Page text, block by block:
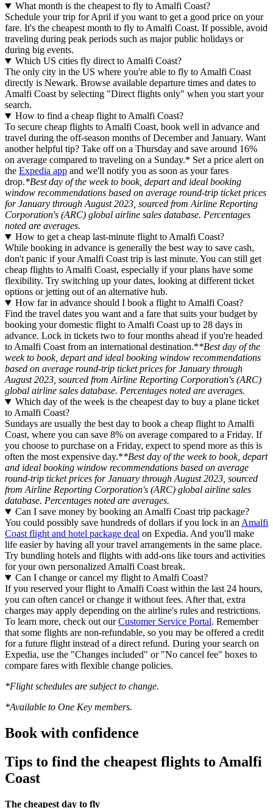
What month is the cheapest to fly to Amalfi Coast?
Schedule your trip for April if you want to get a good price on your
fare. It's the cheapest month to fly to Amalfi Coast. If possible, avoid
traveling during peak periods such as major public holidays or
during big events.
Which US cities fly direct to Amalfi Coast?
The only city in the US where you're able to fly to Amalfi Coast
directly is Newark. Browse available departure times and dates to
Amalfi Coast by selecting "Direct flights only" when you start your
search.
How to find a cheap flight to Amalfi Coast?
To secure cheap flights to Amalfi Coast, book well in advance and
travel during the off-season months of December and January. Want
another helpful tip? Take off on a Thursday and save around 16%
on average compared to traveling on a Sunday.* Set a price alert on
the Expedia app and we'll notify you as soon as your fares
drop.*Best day of the week to book, depart and ideal booking
window recommendations based on average round-trip ticket prices
for January through August 2023, sourced from Airline Reporting
Corporation's (ARC) global airline sales database. Percentages
noted are averages.
How to get a cheap last-minute flight to Amalfi Coast?
While booking in advance is generally the best way to save cash,
don't panic if your Amalfi Coast trip is last minute. You can still get
cheap flights to Amalfi Coast, especially if your plans have some
flexibility. Try switching up your dates, looking at different ticket
options or jetting out of an alternative hub.
How far in advance should I book a flight to Amalfi Coast?
Find the travel dates you want and a fare that suits your budget by
booking your domestic flight to Amalfi Coast up to 28 days in
advance. Lock in tickets two to four months ahead if you're headed
to Amalfi Coast from an international destination.**Best day of the
week to book, depart and ideal booking window recommendations
based on average round-trip ticket prices for January through
August 2023, sourced from Airline Reporting Corporation's (ARC)
global airline sales database. Percentages noted are averages.
Which day of the week is the cheapest day to buy a plane ticket
to Amalfi Coast?
Sundays are usually the best day to book a cheap flight to Amalfi
Coast, where you can save 8% on average compared to a Friday. If
you choose to purchase on a Friday, expect to spend more as this is
often the most expensive day.**Best day of the week to book, depart
and ideal booking window recommendations based on average
round-trip ticket prices for January through August 2023, sourced
from Airline Reporting Corporation's (ARC) global airline sales
database. Percentages noted are averages.
Can I save money by booking an Amalfi Coast trip package?
You could possibly save hundreds of dollars if you lock in an Amalfi
Coast flight and hotel package deal on Expedia. And you'll make
life easier by having all your travel arrangements in the same place.
Try bundling hotels and flights with add-ons like tours and activities
for your own personalized Amalfi Coast break.
Can I change or cancel my flight to Amalfi Coast?
If you reserved your flight to Amalfi Coast within the last 24 hours,
you can often cancel or change it without fees. After that, extra
charges may apply depending on the airline's rules and restrictions.
To learn more, check out ourCustomer Service Portal. Remember
that some flights are non-refundable, so you may be offered a credit
for a future flight instead of a direct refund. During your search on
Expedia, use the "Changes included" or "No cancel fee" boxes to
compare fares with flexible change policies.
*Flight schedules are subject to change.
*Available to One Key members.
Book with confidence
Tips to find the cheapest flights to Amalfi
Coast
The cheapest day to fly